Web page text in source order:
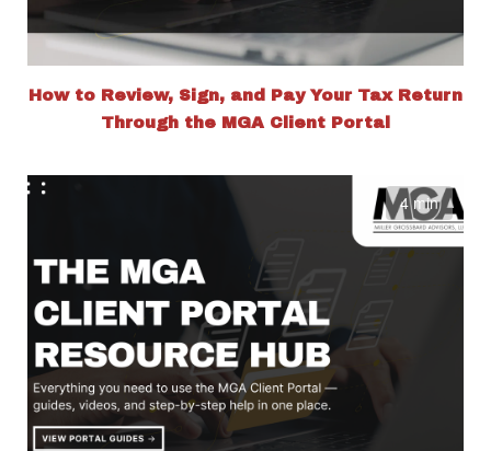
How to Review, Sign, and Pay Your Tax Return
Through the MGA Client Portal
4 min